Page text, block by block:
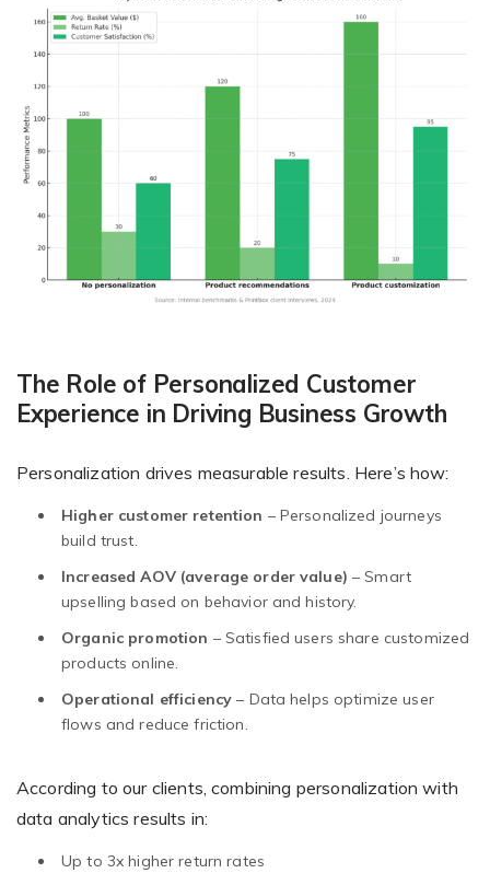
The Role of Personalized Customer
Experience in Driving Business Growth
Personalization drives measurable results. Here’s how:
Higher customer retention – Personalized journeys
build trust.
Increased AOV (average order value) – Smart
upselling based on behavior and history.
Organic promotion – Satisfied users share customized
products online.
Operational efficiency – Data helps optimize user
flows and reduce friction.
According to our clients, combining personalization with
data analytics results in:
Up to 3x higher return rates